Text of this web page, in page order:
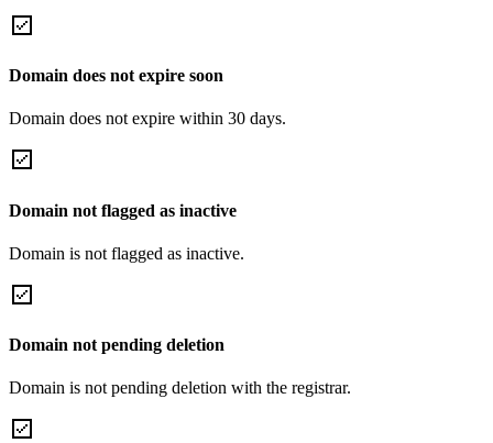
Domain does not expire soon
Domain does not expire within 30 days.
Domain not flagged as inactive
Domain is not flagged as inactive.
Domain not pending deletion
Domain is not pending deletion with the registrar.